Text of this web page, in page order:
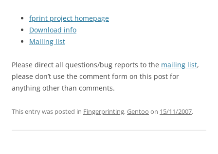
fprint project homepage
Download info
Mailing list
Please direct all questions/bug reports to the mailing list,
please don’t use the comment form on this post for
anything other than comments.
This entry was posted in Fingerprinting,Gentoo on 15/11/2007.